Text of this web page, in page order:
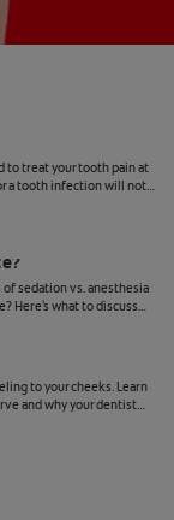
to treat your tooth pain at
a tooth infection will not
sedation vs. anesthesia
Here's what to discuss
to your cheeks. Learn
and why your dentist